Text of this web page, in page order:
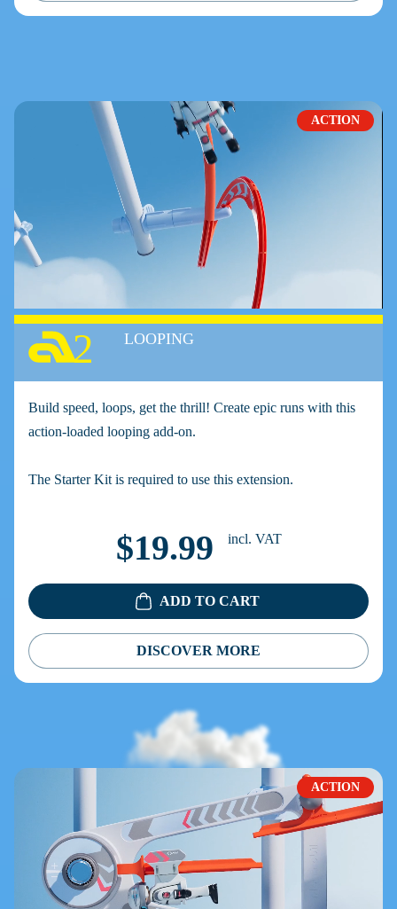
ACTION
2 LOOPING
Build speed, loops, get the thrill! Create epic runs with this
action-loaded looping add-on.
The Starter Kit is required to use this extension.
$19.99 incl. VAT
ADD TO CART
DISCOVER MORE
ACTION